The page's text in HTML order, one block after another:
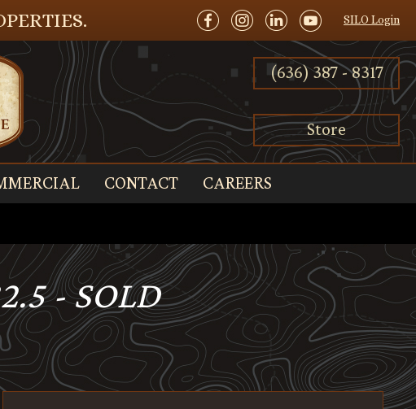
SILO Login
(636) 387 - 8317
Store
CONTACT CAREERS
- SOLD